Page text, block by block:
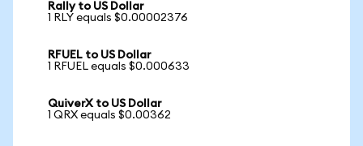
Rally to US Dollar
1 RLY equals $0.00002376
RFUEL to US Dollar
1 RFUEL equals $0.000633
QuiverX to US Dollar
1 QRX equals $0.00362